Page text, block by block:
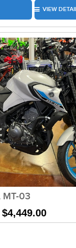
VIEW
MT-03